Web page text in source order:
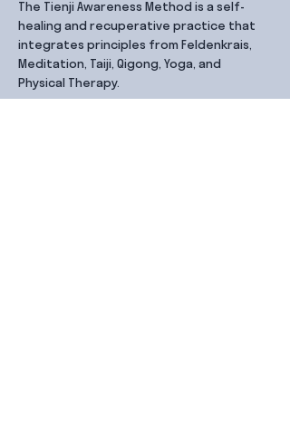
The Tienji Awareness Method is a self-
healing and recuperative practice that
integrates principles from Feldenkrais,
Meditation, Taiji, Qigong, Yoga, and
Physical Therapy.